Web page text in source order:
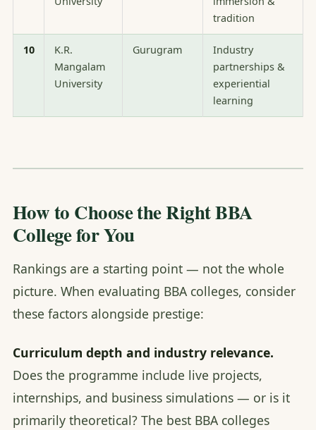
tradition
10
K.R.
Mangalam
University
Gurugram
Industry
partnerships &
experiential
learning
How to Choose the Right BBA
College for You
Rankings are a starting point — not the whole
picture. When evaluating BBA colleges, consider
these factors alongside prestige:
Curriculum depth and industry relevance.
Does the programme include live projects,
internships, and business simulations — or is it
primarily theoretical? The best BBA colleges